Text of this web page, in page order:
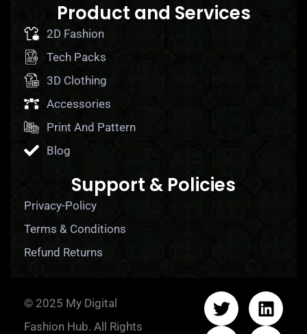
Product and Services
2D Fashion
Tech Packs
3D Clothing
Accessories
Print And Pattern
Blog
Support & Policies
Privacy-Policy
Terms & Conditions
Refund Returns
© 2025 My Digital
Fashion Hub. All Rights